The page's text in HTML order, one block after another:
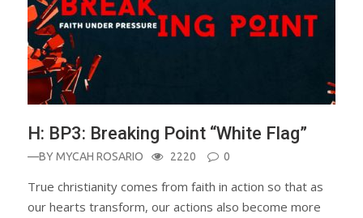
H: BP3: Breaking Point “White Flag”
—BYMYCAH ROSARIO 2220 0
True christianity comes from faith in action so that as
our hearts transform, our actions also become more